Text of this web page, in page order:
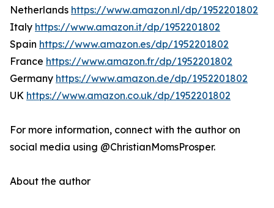
Netherlands https://www.amazon.nl/dp/1952201802
Italy https://www.amazon.it/dp/1952201802
Spain https://www.amazon.es/dp/1952201802
France https://www.amazon.fr/dp/1952201802
Germany https://www.amazon.de/dp/1952201802
UK https://www.amazon.co.uk/dp/1952201802
For more information, connect with the author on
social media using @ChristianMomsProsper.
About the author